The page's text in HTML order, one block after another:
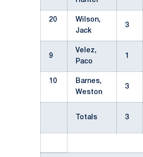
20
Wilson,
Jack
3
9
Velez,
Paco
1
10
Barnes,
Weston
3
Totals 3